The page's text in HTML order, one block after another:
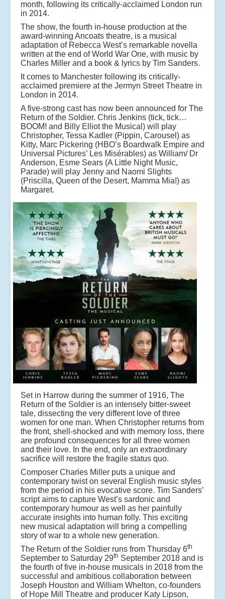
month, following its critically-acclaimed London run
in 2014.
The show, the fourth in-house production at the
award-winning Ancoats theatre, is a musical
adaptation of Rebecca West’s remarkable novella
written at the end of World War One, with music by
Charles Miller and a book & lyrics by Tim Sanders.
It comes to Manchester following its critically-
acclaimed premiere at the Jermyn Street Theatre in
London in 2014.
A five-strong cast has now been announced for The
Return of the Soldier. Chris Jenkins (tick, tick…
BOOM! and Billy Elliot the Musical) will play
Christopher, Tessa Kadler (Pippin, Carousel) as
Kitty, Marc Pickering (HBO’s Boardwalk Empire and
Universal Pictures’ Les Misérables) as William/ Dr
Anderson, Esme Sears (A Little Night Music,
Parade) will play Jenny and Naomi Slights
(Priscilla, Queen of the Desert, Mamma Mia!) as
Margaret.
Set in Harrow during the summer of 1916, The
Return of the Soldier is an intensely bitter-sweet
tale, dissecting the very different love of three
women for one man. When Christopher returns from
the front, shell-shocked and with memory loss, there
are profound consequences for all three women
and their love. In the end, only an extraordinary
sacrifice will restore the fragile status quo.
Composer Charles Miller puts a unique and
contemporary twist on several English music styles
from the period in his evocative score. Tim Sanders’
script aims to capture West’s sardonic and
contemporary humour as well as her painfully
accurate insights into human folly. This exciting
new musical adaptation will bring a compelling
story of war to a whole new generation.
The Return of the Soldier runs from Thursday 6th
September to Saturday 29th September 2018 and is
the fourth of five in-house musicals in 2018 from the
successful and ambitious collaboration between
Joseph Houston and William Whelton, co-founders
of Hope Mill Theatre and producer Katy Lipson,